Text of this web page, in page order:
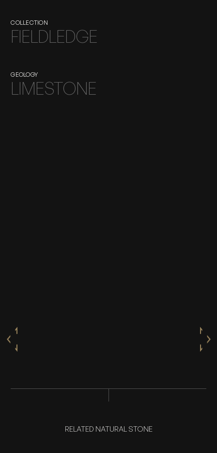
COLLECTION
FIELDLEDGE
GEOLOGY
LIMESTONE
RELATED NATURAL STONE